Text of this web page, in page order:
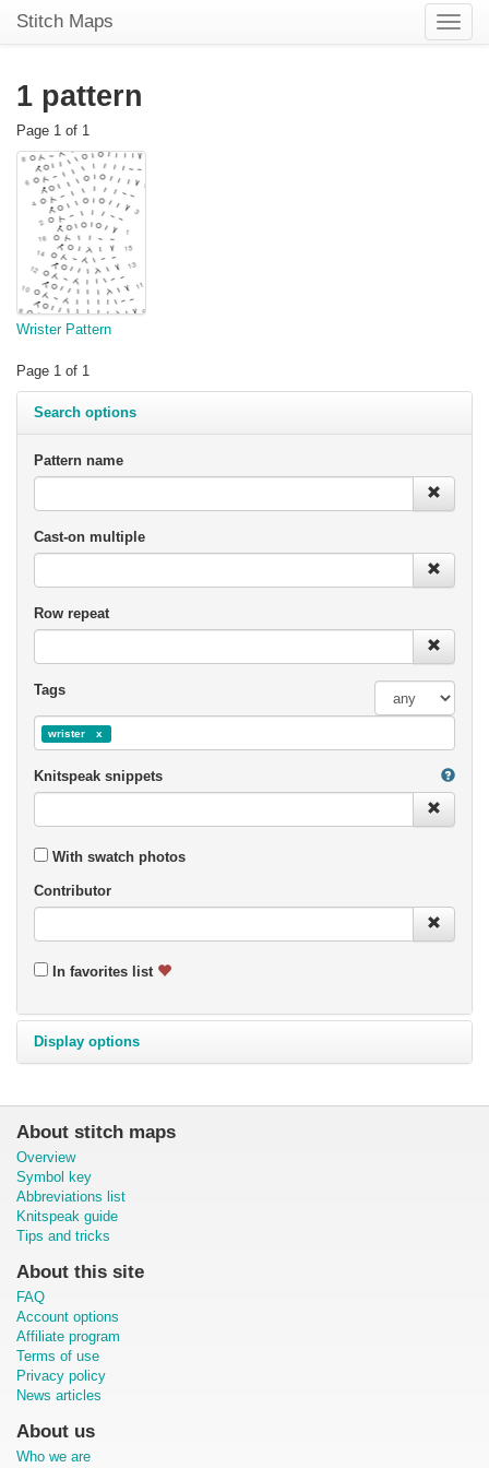
Toggle
Stitch Maps
1 pattern
Page 1 of 1
Wrister Pattern
Page 1 of 1
Search options
Pattern name
Cast-on multiple
Row repeat
Tags
wrister
Knitspeak snippets
With swatch photos
Contributor
In favorites list
Display options
About stitch maps
Overview
Symbol key
Abbreviations list
Knitspeak guide
Tips and tricks
About this site
FAQ
Account options
Affiliate program
Terms of use
Privacy policy
News articles
About us
Who we are